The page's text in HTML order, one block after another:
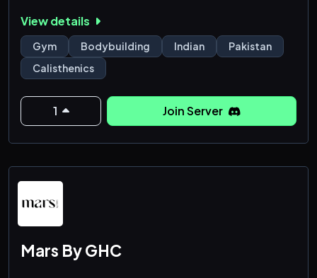
each other up as we pursue strength and wellness
together!
Grow Together
View details
Gym Bodybuilding Indian
Pakistan
Calisthenics
1 Join Server
Mars By GHC